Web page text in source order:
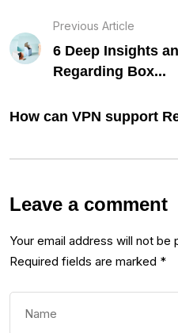
Previous Article
6 Deep Insights
Regarding Box...
How can VPN support
Leave a comment
Your email address will not be
Required fields are marked *